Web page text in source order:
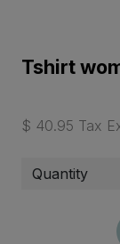
Tshirt
$ 40.95 Tax